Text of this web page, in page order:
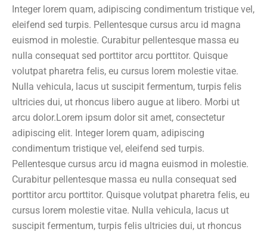
Integer lorem quam, adipiscing condimentum tristique vel,
eleifend sed turpis. Pellentesque cursus arcu id magna
euismod in molestie. Curabitur pellentesque massa eu
nulla consequat sed porttitor arcu porttitor. Quisque
volutpat pharetra felis, eu cursus lorem molestie vitae.
Nulla vehicula, lacus ut suscipit fermentum, turpis felis
ultricies dui, ut rhoncus libero augue at libero. Morbi ut
arcu dolor.Lorem ipsum dolor sit amet, consectetur
adipiscing elit. Integer lorem quam, adipiscing
condimentum tristique vel, eleifend sed turpis.
Pellentesque cursus arcu id magna euismod in molestie.
Curabitur pellentesque massa eu nulla consequat sed
porttitor arcu porttitor. Quisque volutpat pharetra felis, eu
cursus lorem molestie vitae. Nulla vehicula, lacus ut
suscipit fermentum, turpis felis ultricies dui, ut rhoncus